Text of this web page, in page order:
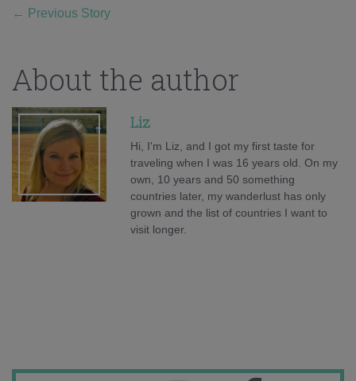
← Previous Story
About the author
Liz
Hi, I'm Liz, and I got my first taste for
traveling when I was 16 years old. On my
own, 10 years and 50 something
countries later, my wanderlust has only
grown and the list of countries I want to
visit longer.